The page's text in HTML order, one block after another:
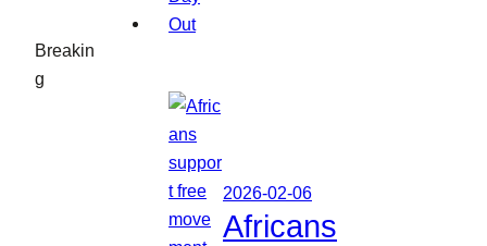
Breakin
g
2026-02-06
Africans